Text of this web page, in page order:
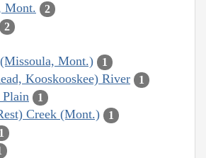
Mont. 2
2
Mont.) 1
Kooskooskee) River 1
Plain 1
Creek (Mont.) 1
1